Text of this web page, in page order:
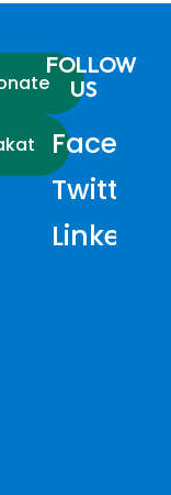
FOLLOW
US
Twitter
LinkedIn